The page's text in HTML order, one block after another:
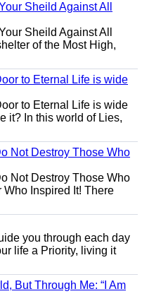
Sheild Against All
Sheild Against All
of the Most High,
to Eternal Life is wide
to Eternal Life is wide
it? In this world of Lies,
Not Destroy Those Who
Not Destroy Those Who
Who Inspired It! There
you through each day
life a Priority, living it
But Through Me: “I Am